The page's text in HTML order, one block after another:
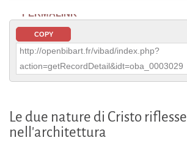
PERMALINK
COPY
http://openbibart.fr/vibad/index.php?
action=getRecordDetail&idt=oba_0003029
Le due nature di Cristo riflesse
nell'architettura